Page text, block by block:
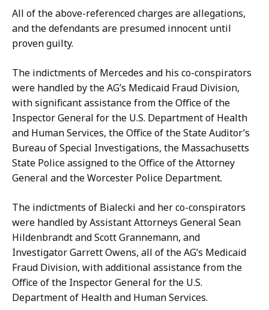
All of the above-referenced charges are allegations,
and the defendants are presumed innocent until
proven guilty.
The indictments of Mercedes and his co-conspirators
were handled by the AG’s Medicaid Fraud Division,
with significant assistance from the Office of the
Inspector General for the U.S. Department of Health
and Human Services, the Office of the State Auditor’s
Bureau of Special Investigations, the Massachusetts
State Police assigned to the Office of the Attorney
General and the Worcester Police Department.
The indictments of Bialecki and her co-conspirators
were handled by Assistant Attorneys General Sean
Hildenbrandt and Scott Grannemann, and
Investigator Garrett Owens, all of the AG’s Medicaid
Fraud Division, with additional assistance from the
Office of the Inspector General for the U.S.
Department of Health and Human Services.